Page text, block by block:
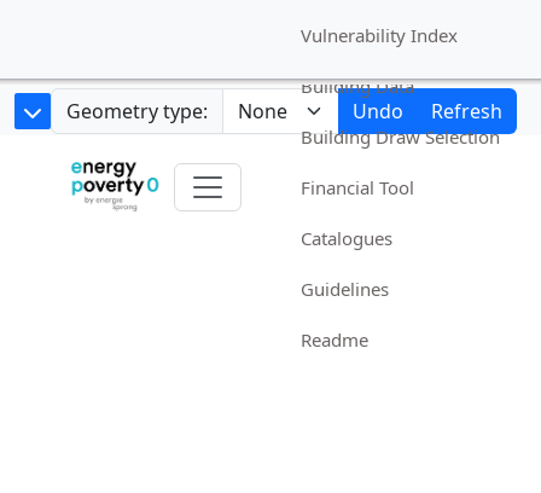
Vulnerability Index
Building Data
Building Draw Selection
Financial Tool
Catalogues
Guidelines
Readme
Geometry type: Undo Refresh